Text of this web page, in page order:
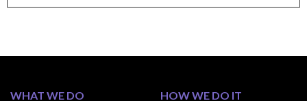
WHAT WE DO HOW WE DO IT